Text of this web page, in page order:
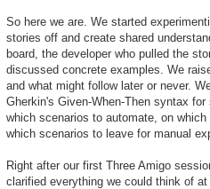
So here we are. We started
stories off and create shared
board, the developer who pulled the
discussed concrete examples. We
and what might follow later or never.
Gherkin's Given-When-Then syntax
which scenarios to automate, on
which scenarios to leave for manual
Right after our first Three Amigo
clarified everything we could think of